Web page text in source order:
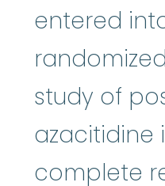
entered
study of
azacitidine
complete